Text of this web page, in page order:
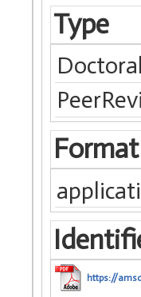
Type
Format
https://